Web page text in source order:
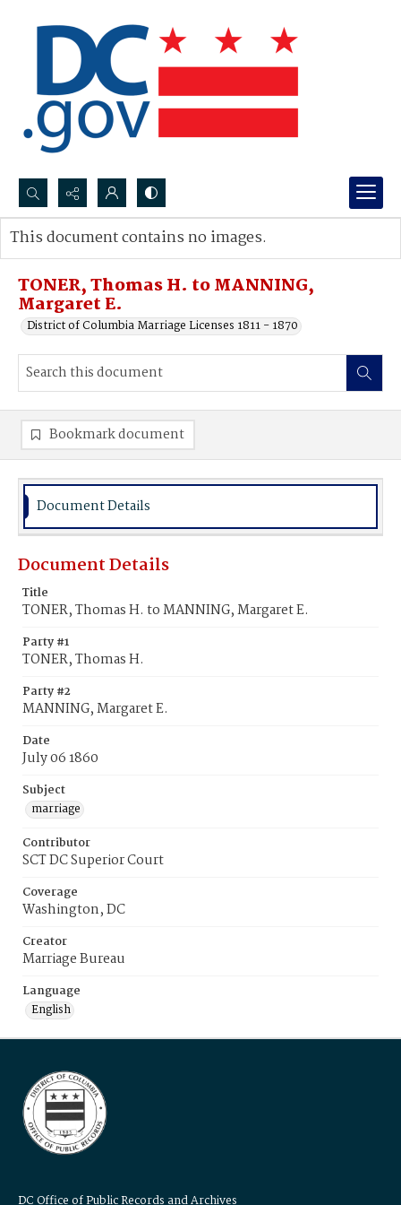
Search...
Advanced search
TONER, Thomas H. to MANNING,
Margaret E.
District of Columbia Marriage Licenses 1811 - 1870
This document contains no images.
Bookmark document
Document Details
Document Details
Title
TONER, Thomas H. to MANNING, Margaret E.
Party #1
TONER, Thomas H.
Party #2
MANNING, Margaret E.
Date
July 06 1860
Subject
marriage
Contributor
SCT DC Superior Court
Coverage
Washington, DC
Creator
Marriage Bureau
Language
English
DC Office of Public Records and Archives